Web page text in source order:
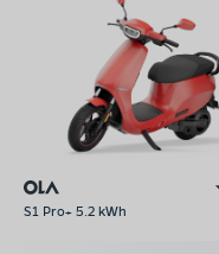
S1 Pro+ 5.2 kWh